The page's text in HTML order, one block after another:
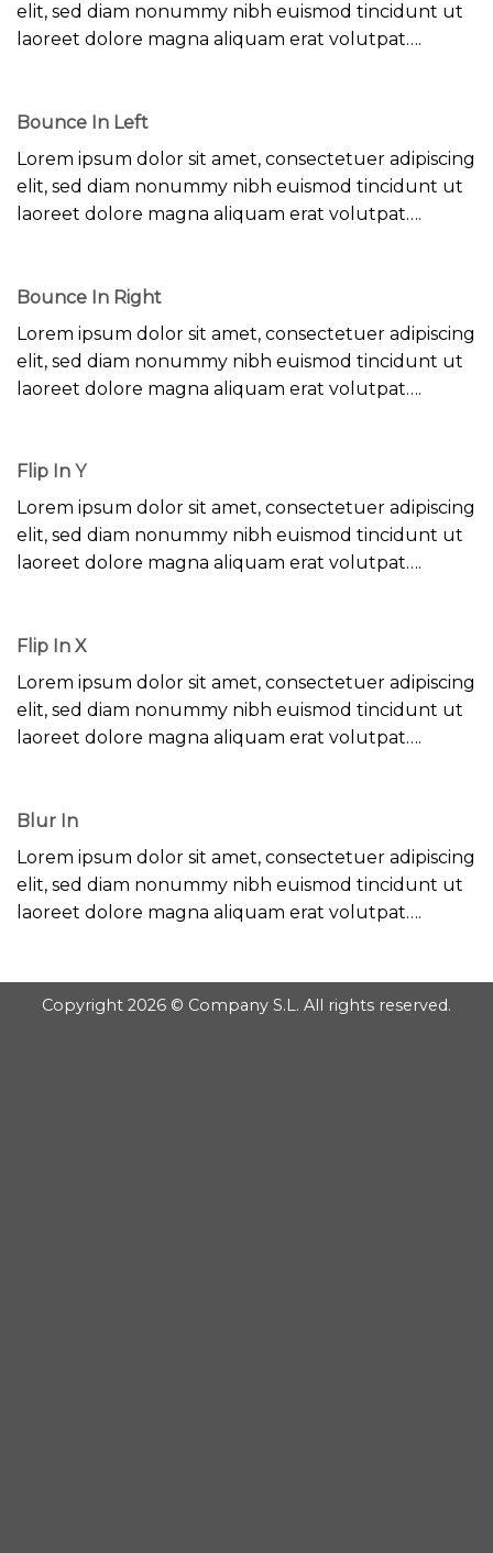
elit, sed diam nonummy nibh euismod tincidunt ut
laoreet dolore magna aliquam erat volutpat….
Bounce In Left
Lorem ipsum dolor sit amet, consectetuer adipiscing
elit, sed diam nonummy nibh euismod tincidunt ut
laoreet dolore magna aliquam erat volutpat….
Bounce In Right
Lorem ipsum dolor sit amet, consectetuer adipiscing
elit, sed diam nonummy nibh euismod tincidunt ut
laoreet dolore magna aliquam erat volutpat….
Flip In Y
Lorem ipsum dolor sit amet, consectetuer adipiscing
elit, sed diam nonummy nibh euismod tincidunt ut
laoreet dolore magna aliquam erat volutpat….
Flip In X
Lorem ipsum dolor sit amet, consectetuer adipiscing
elit, sed diam nonummy nibh euismod tincidunt ut
laoreet dolore magna aliquam erat volutpat….
Blur In
Lorem ipsum dolor sit amet, consectetuer adipiscing
elit, sed diam nonummy nibh euismod tincidunt ut
laoreet dolore magna aliquam erat volutpat….
Copyright 2026 © Company S.L. All rights reserved.